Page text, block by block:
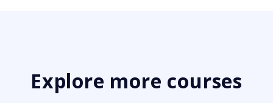
Explore more courses